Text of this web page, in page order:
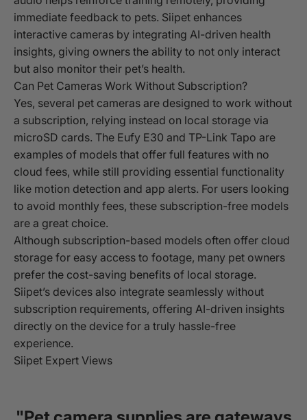
immediate feedback to pets. Siipet enhances
interactive cameras by integrating AI-driven health
insights, giving owners the ability to not only interact
but also monitor their pet’s health.
Can Pet Cameras Work Without Subscription?
Yes, several pet cameras are designed to work without
a subscription, relying instead on local storage via
microSD cards. The Eufy E30 and TP-Link Tapo are
examples of models that offer full features with no
cloud fees, while still providing essential functionality
like motion detection and app alerts. For users looking
to avoid monthly fees, these subscription-free models
are a great choice.
Although subscription-based models often offer cloud
storage for easy access to footage, many pet owners
prefer the cost-saving benefits of local storage.
Siipet’s devices also integrate seamlessly without
subscription requirements, offering AI-driven insights
directly on the device for a truly hassle-free
experience.
Siipet Expert Views